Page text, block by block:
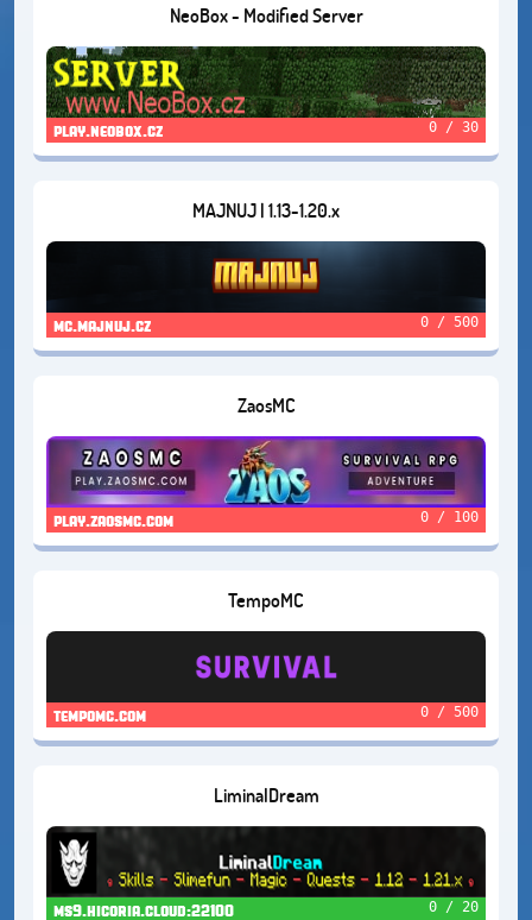
NeoBox - Modified Server
play.neobox.cz 0 / 30
MAJNUJ | 1.13-1.20.x
mc.majnuj.cz 0 / 500
ZaosMC
play.zaosmc.com 0 / 100
TempoMC
tempomc.com 0 / 500
LiminalDream
ms9.hicoria.cloud:22100 0 / 20